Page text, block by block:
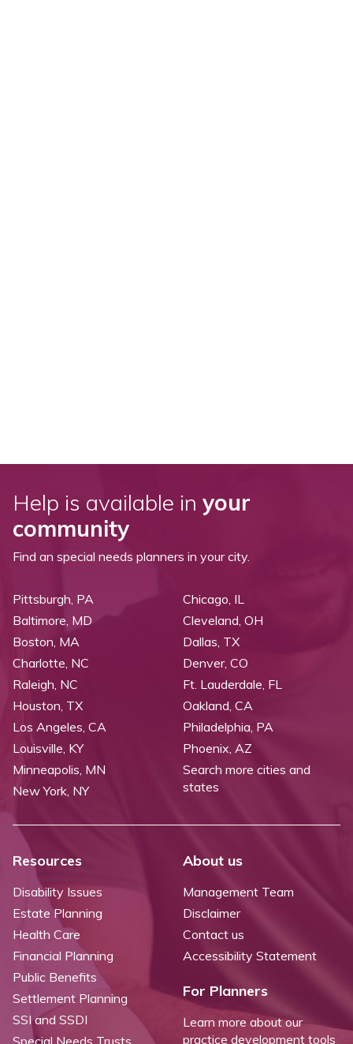
Help is available in your
community
Find an special needs planners in your city.
Pittsburgh, PA
Baltimore, MD
Boston, MA
Charlotte, NC
Raleigh, NC
Chicago, IL
Cleveland, OH
Dallas, TX
Denver, CO
Ft. Lauderdale, FL
Houston, TX
Los Angeles, CA
Louisville, KY
Minneapolis, MN
New York, NY
Oakland, CA
Philadelphia, PA
Phoenix, AZ
Search more cities and
states
Resources
Disability Issues
Estate Planning
Health Care
Financial Planning
Public Benefits
Settlement Planning
SSI and SSDI
Special Needs Trusts
About us
Management Team
Disclaimer
Contact us
Accessibility Statement
For Planners
Learn more about our
practice development tools